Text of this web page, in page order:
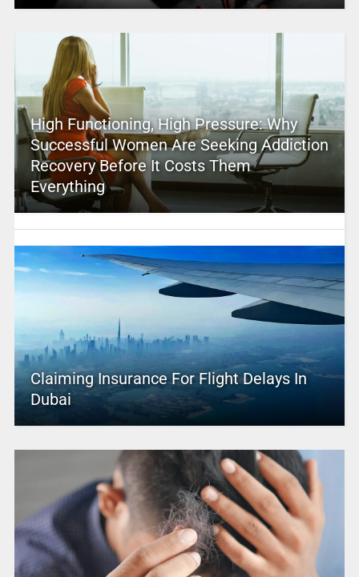
High Functioning, High Pressure: Why
Successful Women Are Seeking Addiction
Recovery Before It Costs Them
Everything
Claiming Insurance For Flight Delays In
Dubai